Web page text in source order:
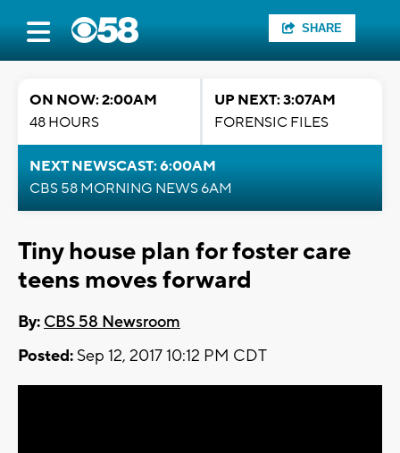
SHARE
ON NOW: 2:00AM
48 HOURS
UP NEXT: 3:07AM
FORENSIC FILES
NEXT NEWSCAST: 6:00AM
CBS 58 MORNING NEWS 6AM
Tiny house plan for foster care
teens moves forward
By: CBS 58 Newsroom
Posted: Sep 12, 2017 10:12 PM CDT